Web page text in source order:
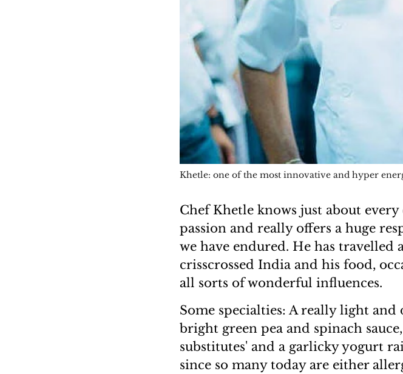
Khetle: one of the most innovative and hyper
Chef Khetle knows just about
passion and really offers a huge
we have endured. He has
crisscrossed India and his food,
all sorts of wonderful influences.
Some specialties: A really light
bright green pea and spinach
substitutes' and a garlicky yogurt
since so many today are either